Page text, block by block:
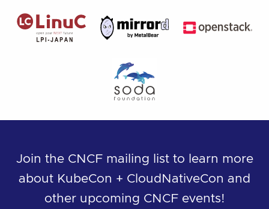
Join the CNCF mailing list to learn more
about KubeCon + CloudNativeCon and
other upcoming CNCF events!